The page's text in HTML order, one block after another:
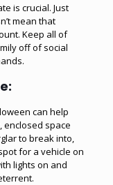
is crucial. Just
mean that
Keep all of
off of social
can help
enclosed space
to break into,
for a vehicle on
lights on and